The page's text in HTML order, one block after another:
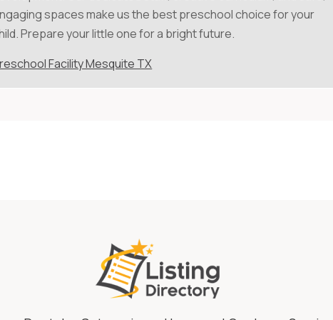
spaces make us the best preschool choice for your
Prepare your little one for a bright future.
Facility Mesquite TX